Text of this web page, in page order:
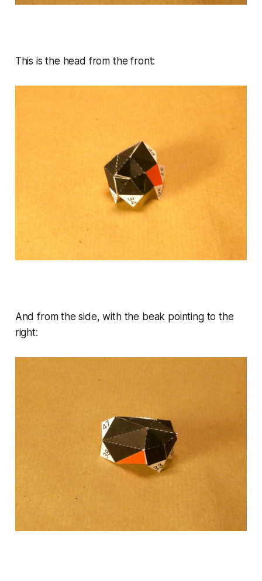
This is the head from the front:
And from the side, with the beak pointing to the
right: